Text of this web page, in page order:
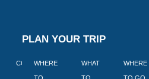
CORPORATE BLOGS BOOK
PLAN YOUR TRIP
WHERE WHAT WHERE